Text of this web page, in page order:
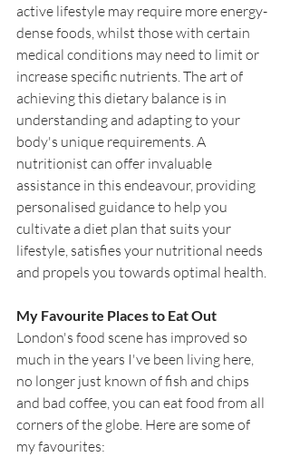
active lifestyle may require more energy-
dense foods, whilst those with certain
medical conditions may need to limit or
increase specific nutrients. The art of
achieving this dietary balance is in
understanding and adapting to your
body's unique requirements. A
nutritionist can offer invaluable
assistance in this endeavour, providing
personalised guidance to help you
cultivate a diet plan that suits your
lifestyle, satisfies your nutritional needs
and propels you towards optimal health.
My Favourite Places to Eat Out
London's food scene has improved so
much in the years I've been living here,
no longer just known of fish and chips
and bad coffee, you can eat food from all
corners of the globe. Here are some of
my favourites: